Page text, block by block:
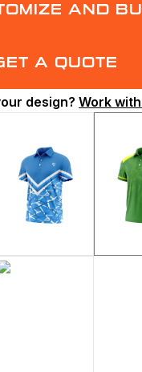
AND
A QUOTE
design? Work